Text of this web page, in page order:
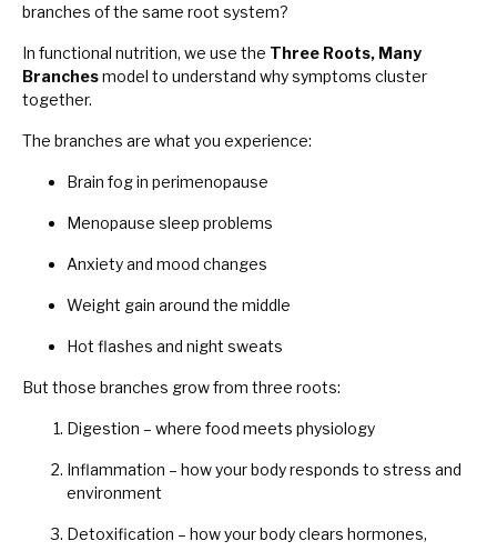
branches of the same root system?
In functional nutrition, we use the Three Roots, Many
Branchesmodel to understand why symptoms cluster
together.
The branches are what you experience:
Brain fog in perimenopause
Menopause sleep problems
Anxiety and mood changes
Weight gain around the middle
Hot flashes and night sweats
But those branches grow from three roots:
Digestion – where food meets physiology
Inflammation – how your body responds to stress and
environment
Detoxification – how your body clears hormones,